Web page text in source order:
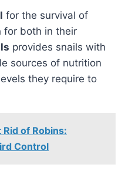
for the survival of
for both in their
provides snails with
sources of nutrition
they require to
Rid of Robins:
Control